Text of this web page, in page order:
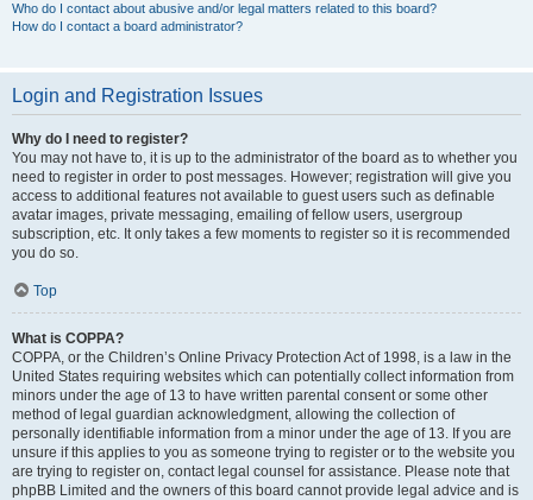
Who do I contact about abusive and/or legal matters related to this board?
How do I contact a board administrator?
Login and Registration Issues
Why do I need to register?
You may not have to, it is up to the administrator of the board as to whether you
need to register in order to post messages. However; registration will give you
access to additional features not available to guest users such as definable
avatar images, private messaging, emailing of fellow users, usergroup
subscription, etc. It only takes a few moments to register so it is recommended
you do so.
Top
What is COPPA?
COPPA, or the Children’s Online Privacy Protection Act of 1998, is a law in the
United States requiring websites which can potentially collect information from
minors under the age of 13 to have written parental consent or some other
method of legal guardian acknowledgment, allowing the collection of
personally identifiable information from a minor under the age of 13. If you are
unsure if this applies to you as someone trying to register or to the website you
are trying to register on, contact legal counsel for assistance. Please note that
phpBB Limited and the owners of this board cannot provide legal advice and is